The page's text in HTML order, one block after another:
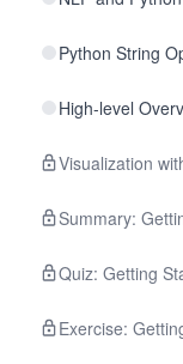
Python String
High-level
Visualization
Summary:
Quiz: Getting
Exercise: